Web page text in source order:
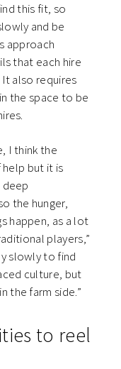
this fit, so
and be
approach
that each hire
also requires
the space to be
I think the
but it is
the hunger,
happen, as a lot
players,”
slowly to find
culture, but
the farm side.”
to reel